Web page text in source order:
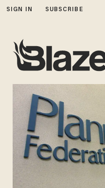
SIGN IN SUBSCRIBE